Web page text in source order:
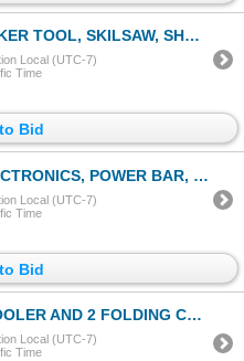
SKILSAW, SHOPLIGHT AND MORE
Local (UTC-7)
Time
Bid
BAR, HEADSET, HDMI CABLES AND MORE
Local (UTC-7)
Time
Bid
CAMP CHAIRS WITH SENTRY SAFE NO BATTERIES
Local (UTC-7)
Time